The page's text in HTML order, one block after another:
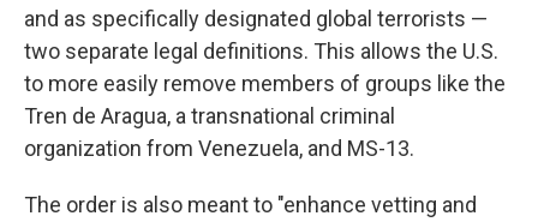
and as specifically designated global terrorists —
two separate legal definitions. This allows the U.S.
to more easily remove members of groups like the
Tren de Aragua, a transnational criminal
organization from Venezuela, and MS-13.
The order is also meant to "enhance vetting and